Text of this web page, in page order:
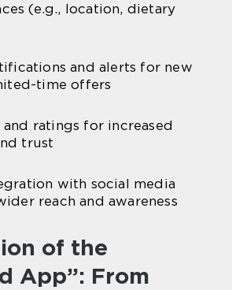
(e.g., location, dietary
and alerts for new
time offers
and ratings for increased
trust
with social media
reach and awareness
of the
App”: From